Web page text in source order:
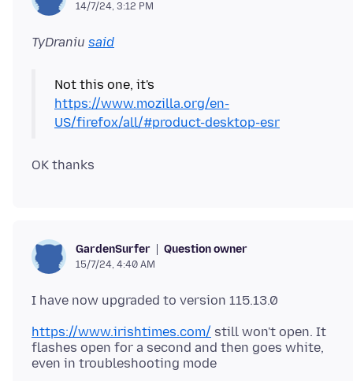
14/7/24, 3:12 PM
TyDraniu said
Not this one, it's
https://www.mozilla.org/en-
US/firefox/all/#product-desktop-esr
GardenSurfer Question owner
15/7/24, 4:40 AM
https://www.irishtimes.com/ still won't open. It
flashes open for a second and then goes white,